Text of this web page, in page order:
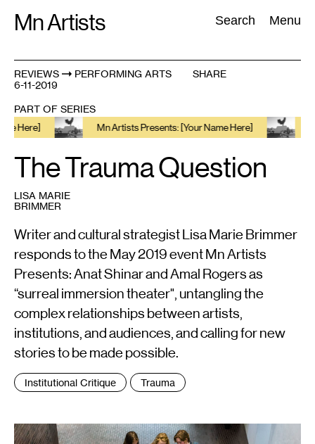
Mn Artists Search Menu
Search:
All(2389
REVIEWS
PERFORMING ARTS
6-11-2019
SHARE
PART OF SERIES
Mn Artists Presents: [Your Name Here] Mn
The Trauma Question
LISA MARIE
BRIMMER
Writer and cultural strategist Lisa Marie Brimmer
responds to the May 2019 event Mn Artists
Presents: Anat Shinar and Amal Rogers as
“surreal immersion theater", untangling the
complex relationships between artists,
institutions, and audiences, and calling for new
stories to be made possible.
TagsInstitutional Critique Trauma